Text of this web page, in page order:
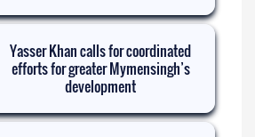
Yasser Khan calls for coordinated
efforts for greater Mymensingh’s
development